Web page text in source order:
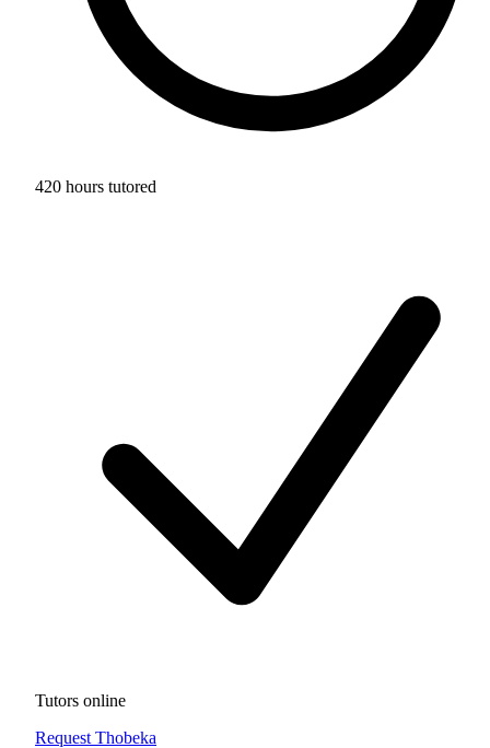
420 hours tutored
Tutors online
Request Thobeka